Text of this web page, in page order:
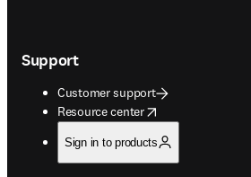
Support
Customer support
Resource center
opens in new tab/window
Sign in to products